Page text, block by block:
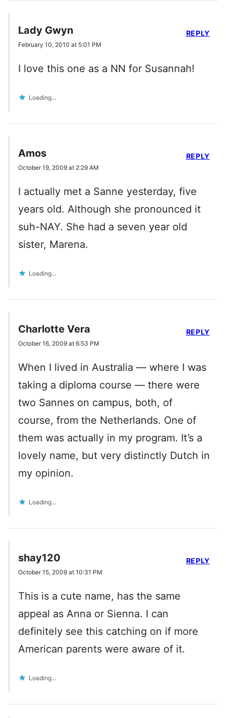
Lady Gwyn
February 10, 2010 at 5:01 PM
I love this one as a NN for Susannah!
Loading...
REPLY
Amos
October 19, 2009 at 2:29 AM
I actually met a Sanne yesterday, five
years old. Although she pronounced it
suh-NAY. She had a seven year old
sister, Marena.
Loading...
REPLY
Charlotte Vera
October 16, 2009 at 6:53 PM
When I lived in Australia — where I was
taking a diploma course — there were
two Sannes on campus, both, of
course, from the Netherlands. One of
them was actually in my program. It’s a
lovely name, but very distinctly Dutch in
my opinion.
Loading...
REPLY
shay120
October 15, 2009 at 10:31 PM
This is a cute name, has the same
appeal as Anna or Sienna. I can
definitely see this catching on if more
American parents were aware of it.
Loading...
REPLY